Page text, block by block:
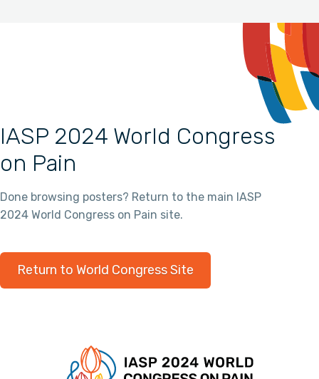
IASP 2024 World Congress
on Pain
Done browsing posters? Return to the main IASP
2024 World Congress on Pain site.
Return to World Congress Site